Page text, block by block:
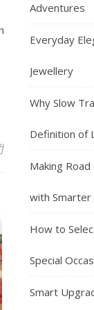
on Intimate Denver
Adventures
Everyday
Jewellery
Why Slow
Definition of
Making
with Smarter
How to
Special
Smart